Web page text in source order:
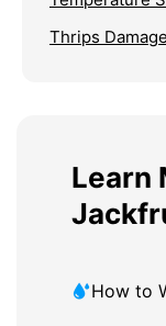
Thrips Damage
Learn
How to